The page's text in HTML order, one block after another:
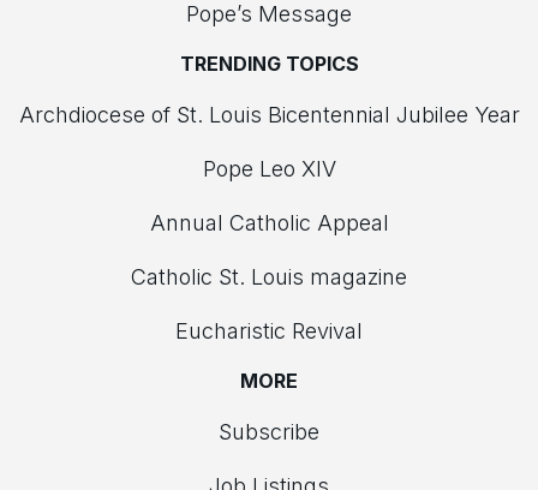
Pope’s Message
TRENDING TOPICS
Archdiocese of St. Louis Bicentennial Jubilee Year
Pope Leo XIV
Annual Catholic Appeal
Catholic St. Louis magazine
Eucharistic Revival
MORE
Subscribe